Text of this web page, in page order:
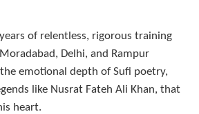
of relentless, rigorous training
Delhi, and Rampur
emotional depth of Sufi poetry,
like Nusrat Fateh Ali Khan, that
heart.